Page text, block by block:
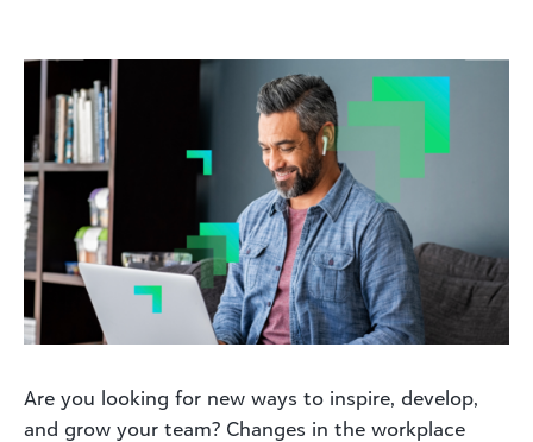
Are you looking for new ways to inspire, develop,
and grow your team? Changes in the workplace